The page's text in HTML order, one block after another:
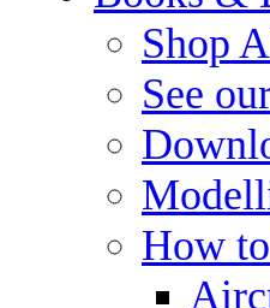
Shop
See
How